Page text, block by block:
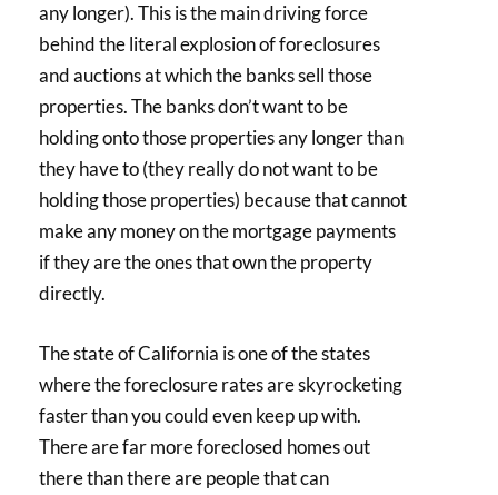
any longer). This is the main driving force
behind the literal explosion of foreclosures
and auctions at which the banks sell those
properties. The banks don’t want to be
holding onto those properties any longer than
they have to (they really do not want to be
holding those properties) because that cannot
make any money on the mortgage payments
if they are the ones that own the property
directly.
The state of California is one of the states
where the foreclosure rates are skyrocketing
faster than you could even keep up with.
There are far more foreclosed homes out
there than there are people that can